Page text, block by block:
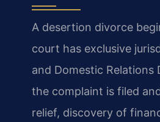
A desertion divorce
court has exclusive
and Domestic
the complaint is filed
relief, discovery of